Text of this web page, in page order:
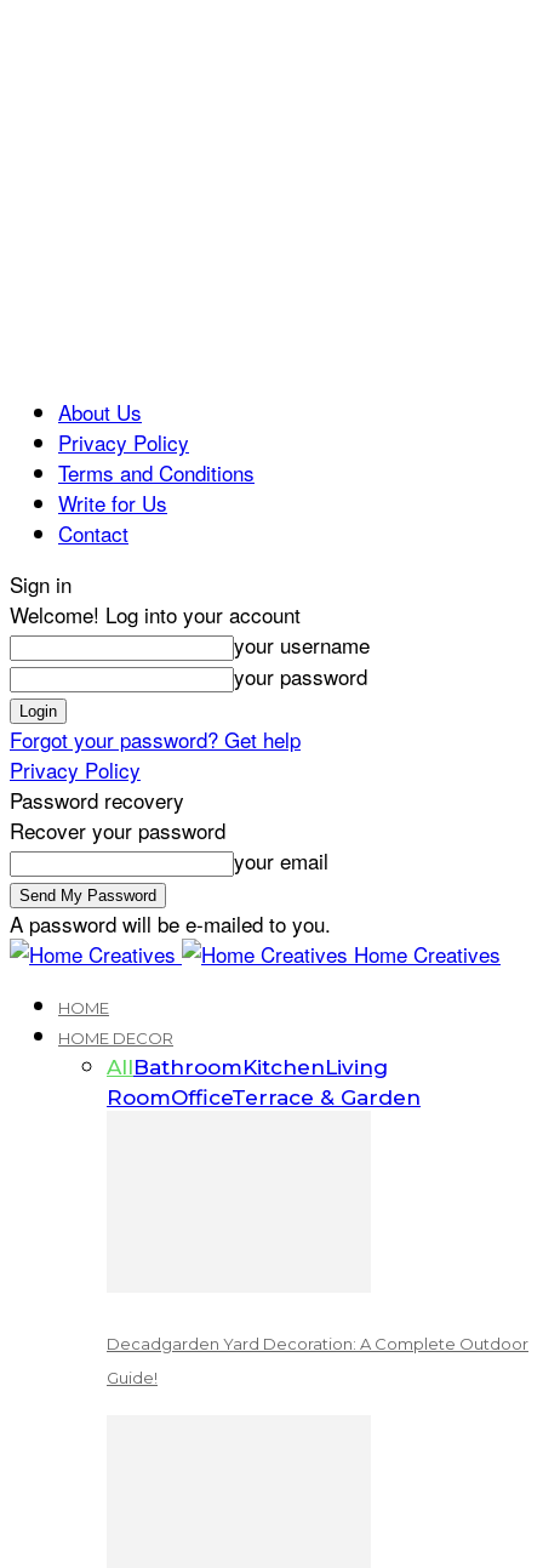
About Us
Privacy Policy
Terms and Conditions
Write for Us
Contact
Sign in
Welcome! Log into your account
your username
your password
Forgot your password? Get help
Privacy Policy
Password recovery
Recover your password
your email
A password will be e-mailed to you.
Home Creatives
HOME
HOME DECOR
AllBathroomKitchenLiving
RoomOfficeTerrace & Garden
Decadgarden Yard Decoration: A Complete Outdoor
Guide!